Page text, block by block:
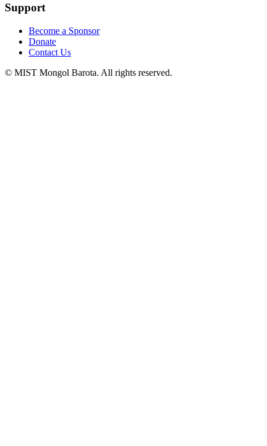
Support
Become a Sponsor
Donate
Contact Us
© MIST Mongol Barota. All rights reserved.